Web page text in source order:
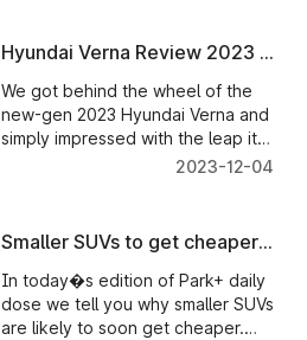
custom duty rates on both local
assembled and imported vehicles.
Hyundai Verna Review 2023 -
Park+
We got behind the wheel of the
new-gen 2023 Hyundai Verna and
simply impressed with the leap it
has taken over its predecessor in
and sporty cabin and to the new
powertrains, the 2023 Verna is a
significant step-up.
2023-12-04
Smaller SUVs to get cheaper
in India - Parkplus News
In today�s edition of Park+ daily
dose we tell you why smaller SUVs
are likely to soon get cheaper.